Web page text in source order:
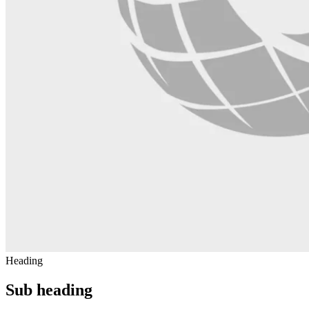
Heading
Sub heading